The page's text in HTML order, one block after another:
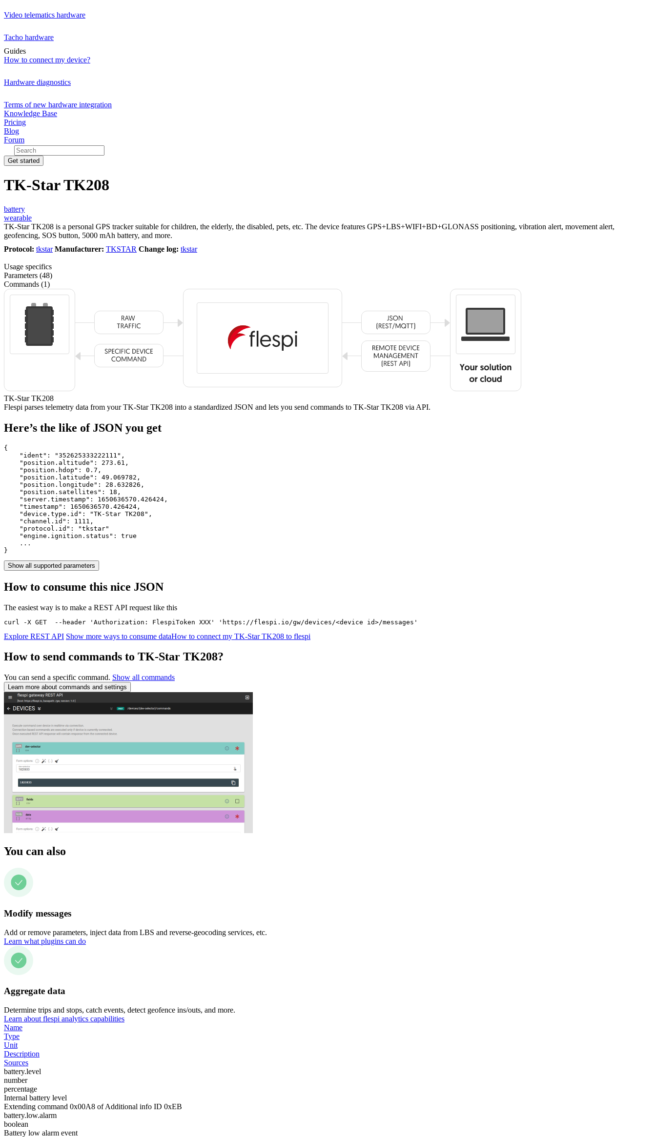
Video telematics hardware
Tacho hardware
Guides
How to connect my device?
Hardware diagnostics
Terms of new hardware integration
Knowledge Base
Pricing
Blog
Forum
Get started
TK-Star TK208
battery
wearable
TK-Star TK208 is a personal GPS tracker suitable for children, the elderly, the disabled, pets, etc. The device features GPS+LBS+WIFI+BD+GLONASS positioning, vibration alert, movement alert,
geofencing, SOS button, 5000 mAh battery, and more.
Protocol: tkstar Manufacturer: TKSTAR Change log: tkstar
Usage specifics
Parameters (48)
Commands (1)
TK-Star TK208
Flespi parses telemetry data from your TK-Star TK208 into a standardized JSON and lets you send commands to TK-Star TK208 via API.
Here’s the like of JSON you get
{
    "ident":
"352625333222111" ,
    "position.altitude":
273.61 ,
    "position.hdop":
0.7 ,
    "position.latitude":
49.069782 ,
    "position.longitude":
28.632826 ,
    "position.satellites":
18 ,
    "server.timestamp":
1650636570.426424 ,
    "timestamp":
1650636570.426424 ,
    "device.type.id":
"TK-Star TK208" ,
    "channel.id":
1111 ,
    "protocol.id":
"tkstar"
    "engine.ignition.status":
true
    ...
}
Show all supported parameters
How to consume this nice JSON
The easiest way is to make a REST API request like this
curl -X GET  --header 'Authorization: FlespiToken XXX' 'https://flespi.io/gw/devices/<device id>/messages'
Explore REST API Show more ways to consume dataHow to connect my TK-Star TK208 to flespi
How to send commands to TK-Star TK208?
You can send a specific command. Show all commands
Learn more about commands and settings
You can also
Modify messages
Add or remove parameters, inject data from LBS and reverse-geocoding services, etc.
Learn what plugins can do
Aggregate data
Determine trips and stops, catch events, detect geofence ins/outs, and more.
Learn about flespi analytics capabilities
Name
Type
Unit
Description
Sources
battery.level
number
percentage
Internal battery level
Extending command 0x00A8 of Additional info ID 0xEB
battery.low.alarm
boolean
Battery low alarm event